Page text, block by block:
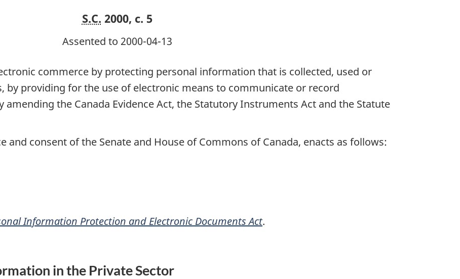
S.C. 2000, c. 5
Assented to 2000-04-13
commerce by protecting personal information that is collected, used or
by providing for the use of electronic means to communicate or record
the Canada Evidence Act, the Statutory Instruments Act and the Statute
and consent of the Senate and House of Commons of Canada, enacts as follows:
Information Protection and Electronic Documents Act.
in the Private Sector